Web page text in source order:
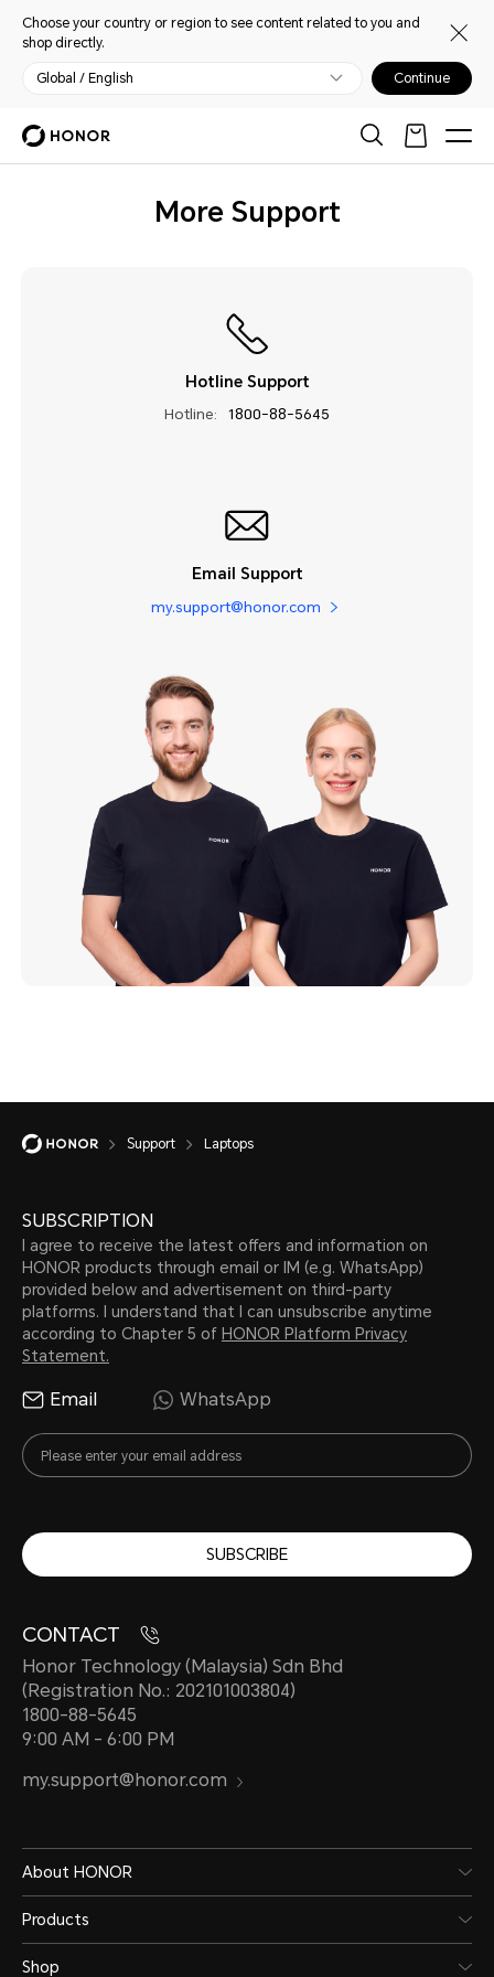
Choose your country or region to see content related to you and
shop directly.
Global / English Continue
More Support
Hotline Support
Hotline: 1800-88-5645
Email Support
my.support@honor.com
Support Laptops
SUBSCRIPTION
I agree to receive the latest offers and information on
HONOR products through email or IM (e.g. WhatsApp)
provided below and advertisement on third-party
platforms. I understand that I can unsubscribe anytime
according to Chapter 5 of HONOR Platform Privacy
Statement.
Email WhatsApp
SUBSCRIBE
CONTACT
Honor Technology (Malaysia) Sdn Bhd
(Registration No.: 202101003804)
1800-88-5645
9:00 AM - 6:00 PM
my.support@honor.com
About HONOR
Products
Shop